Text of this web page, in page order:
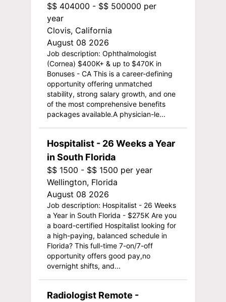
$$ 404000 - $$ 500000 per
year
Clovis, California
August 08 2026
Job description: Ophthalmologist
(Cornea) $400K+ & up to $470K in
Bonuses - CA This is a career-defining
opportunity offering unmatched
stability, strong salary growth, and one
of the most comprehensive benefits
packages available.A physician-le...
Hospitalist - 26 Weeks a Year
in South Florida
$$ 1500 - $$ 1500 per year
Wellington, Florida
August 08 2026
Job description: Hospitalist - 26 Weeks
a Year in South Florida - $275K Are you
a board-certified Hospitalist looking for
a high-paying, balanced schedule in
Florida? This full-time 7-on/7-off
opportunity offers good pay,no
overnight shifts, and...
Radiologist Remote -